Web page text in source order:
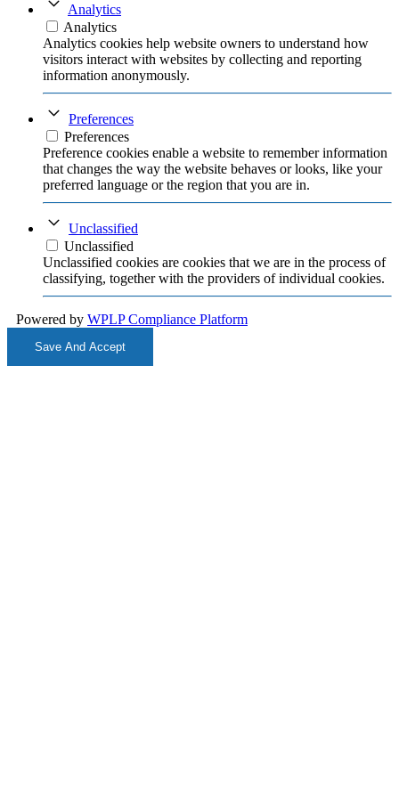
Analytics
Analytics
Analytics cookies help website owners to understand how
visitors interact with websites by collecting and reporting
information anonymously.
Preferences
Preferences
Preference cookies enable a website to remember information
that changes the way the website behaves or looks, like your
preferred language or the region that you are in.
Unclassified
Unclassified
Unclassified cookies are cookies that we are in the process of
classifying, together with the providers of individual cookies.
Powered by WPLP Compliance Platform
Save And Accept